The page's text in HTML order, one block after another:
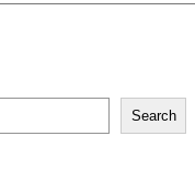
Search